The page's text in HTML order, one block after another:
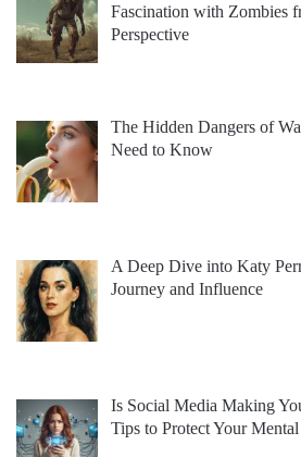
Fascination with Zombies
Perspective
The Hidden Dangers of
Need to Know
A Deep Dive into Katy
Journey and Influence
Is Social Media Making
Tips to Protect Your